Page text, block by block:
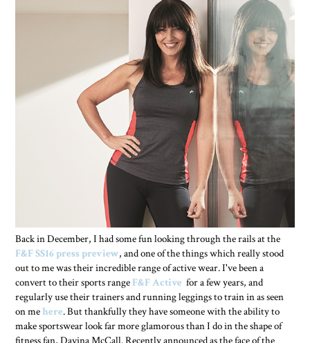
Back in December, I had some fun looking through the rails at the
F&F SS16 press preview, and one of the things which really stood
out to me was their incredible range of active wear. I've been a
convert to their sports rangeF&F Active for a few years, and
regularly use their trainers and running leggings to train in as seen
on mehere. But thankfully they have someone with the ability to
make sportswear look far more glamorous than I do in the shape of
fitness fan, Davina McCall. Recently announced as the face of the